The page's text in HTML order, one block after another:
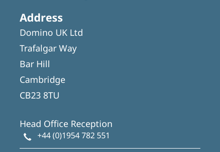
Address
Domino UK Ltd
Trafalgar Way
Bar Hill
Cambridge
CB23 8TU
Head Office Reception
+44 (0)1954 782 551